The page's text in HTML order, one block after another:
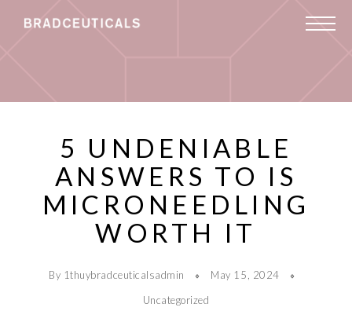
5 UNDENIABLE
ANSWERS TO IS
MICRONEEDLING
WORTH IT
By 1thuybradceuticalsadmin
May 15, 2024
Uncategorized